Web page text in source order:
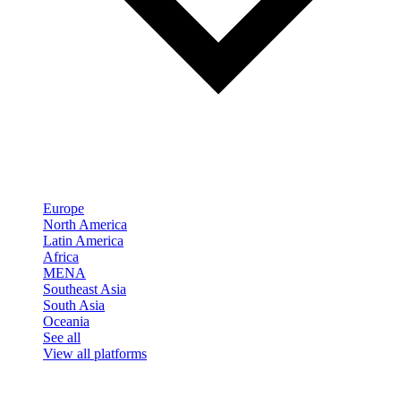
Europe
North America
Latin America
Africa
MENA
Southeast Asia
South Asia
Oceania
See all
View all platforms